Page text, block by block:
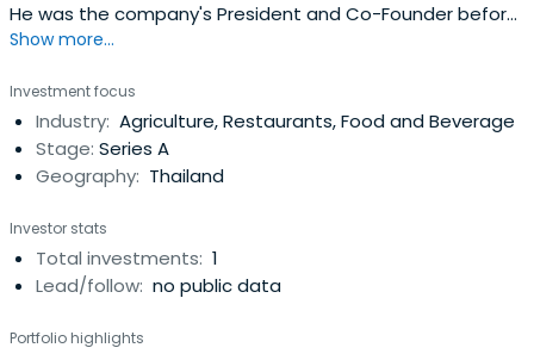
He was the company's President and Co-Founder before
that. He earned a Master of Science (MS) degree in
Show more...
Investment focus
Industry: Agriculture, Restaurants, Food and Beverage
Stage: Series A
Geography: Thailand
Investor stats
Total investments: 1
Lead/follow: no public data
Portfolio highlights